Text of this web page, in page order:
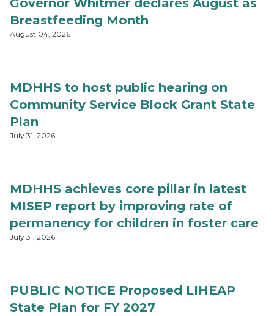
Governor Whitmer declares August as
Breastfeeding Month
August 04, 2026
MDHHS to host public hearing on
Community Service Block Grant State
Plan
July 31, 2026
MDHHS achieves core pillar in latest
MISEP report by improving rate of
permanency for children in foster care
July 31, 2026
PUBLIC NOTICE Proposed LIHEAP
State Plan for FY 2027